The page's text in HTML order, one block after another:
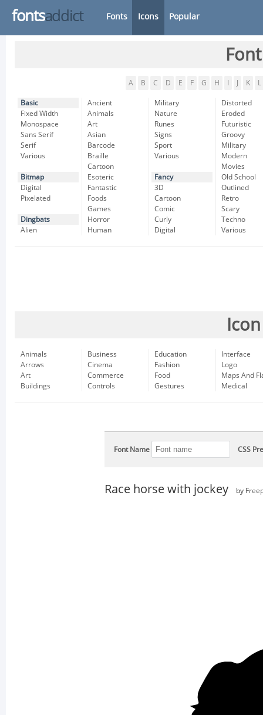
fontsaddict Fonts Icons Popular
A B C D E F G H K L
Basic
Fixed Width
Monospace
Sans Serif
Serif
Various
Bitmap
Digital
Pixelated
Dingbats
Alien
Ancient
Animals
Art
Asian
Barcode
Braille
Cartoon
Esoteric
Fantastic
Foods
Games
Horror
Human
Military
Nature
Runes
Signs
Sport
Various
Fancy
3D
Cartoon
Comic
Curly
Digital
Distorted
Eroded
Futuristic
Groovy
Military
Modern
Movies
Old School
Outlined
Retro
Scary
Techno
Various
Animals
Arrows
Art
Buildings
Business
Cinema
Commerce
Controls
Education
Fashion
Food
Gestures
Interface
Logo
Maps And
Medical
Font Name CSS
Race horse with jockey by